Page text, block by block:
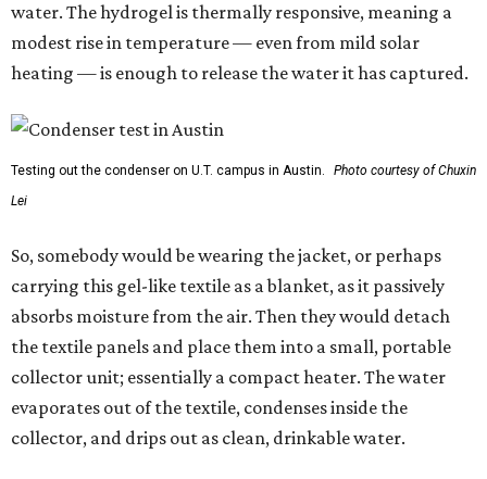
water. The hydrogel is thermally responsive, meaning a
modest rise in temperature — even from mild solar
heating — is enough to release the water it has captured.
Testing out the condenser on U.T. campus in Austin.
Photo courtesy of Chuxin
Lei
So, somebody would be wearing the jacket, or perhaps
carrying this gel-like textile as a blanket, as it passively
absorbs moisture from the air. Then they would detach
the textile panels and place them into a small, portable
collector unit; essentially a compact heater. The water
evaporates out of the textile, condenses inside the
collector, and drips out as clean, drinkable water.